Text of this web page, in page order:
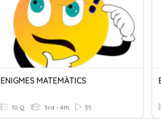
ENIGMES MATEMÀTICS
10 Q 3rd - 4th 35